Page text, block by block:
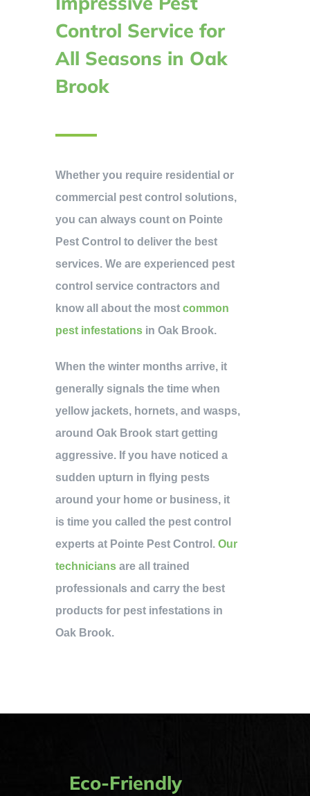
Control Service for
All Seasons in Oak
Brook
Whether you require residential or
commercial pest control solutions,
you can always count on Pointe
Pest Control to deliver the best
services. We are experienced pest
control service contractors and
know all about the most common
pest infestations in Oak Brook.
When the winter months arrive, it
generally signals the time when
yellow jackets, hornets, and wasps,
around Oak Brook start getting
aggressive. If you have noticed a
sudden upturn in flying pests
around your home or business, it
is time you called the pest control
experts at Pointe Pest Control. Our
technicians are all trained
professionals and carry the best
products for pest infestations in
Oak Brook.
Eco-Friendly